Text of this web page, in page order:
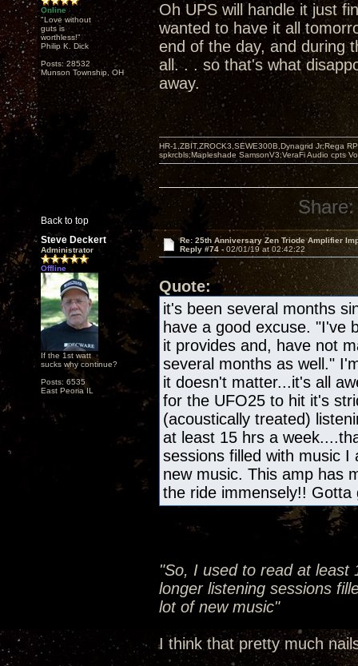
Online
"Love without
guts is
worthless!"
Philip K. Dick
Posts: 28532
Munson Township, OH
Oh UPS will handle it just
wanted to have it all
end of the day, and during
all. . . so that's what
away.
Back to top
HR-1,ZBIT,ZROCK3,SEWE300B,Dynagrid Jr;Rega
spkrcbls;Mapleshade SamsonV3;VeraFi Audio cpts
Share:
Steve Deckert
Administrator
Offline
If the 1st watt
sucks why continue?
Posts: 6535
East Peoria IL
Re: 25th Anniversary Zen Triode Amplifier
Reply #74 -02/01/19 at 02:42:22
Quote:
it's been several months
have a good excuse. "I've
it provides and, have not
several months as well."
it doesn't matter...it's all
for the UFO25 to hit it's
(acoustically treated)
at least 15 hrs a
sessions filled with music I
new music. This amp has
the ride immensely!! Gotta
"So, I used to read at least
longer listening sessions
lot of new music"
I think that pretty much